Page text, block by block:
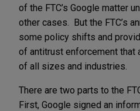
of the FTC’s Google matter
other cases. But the FTC’s
some policy shifts and
of antitrust enforcement that
of all sizes and industries.
There are two parts to the
First, Google signed an